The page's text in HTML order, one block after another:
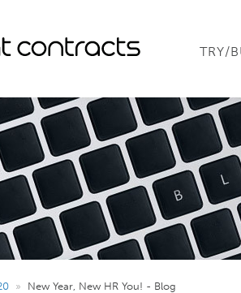
TRY/
» New Year, New HR You! - Blog